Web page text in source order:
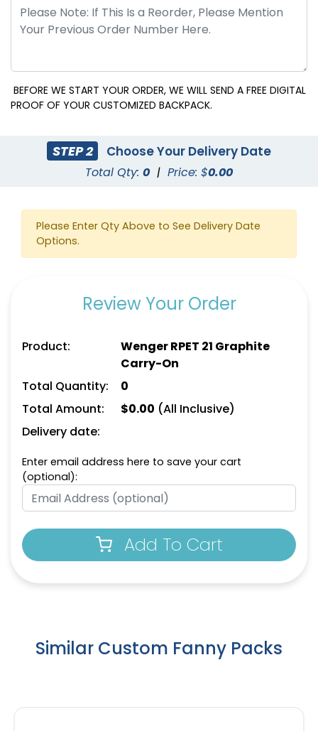
BEFORE WE START YOUR ORDER, WE WILL SEND A FREE DIGITAL
PROOF OF YOUR CUSTOMIZED BACKPACK.
STEP 2 Choose Your Delivery Date
Total Qty: 0 | Price: $0.00
Please Enter Qty Above to See Delivery Date
Options.
Review Your Order
Product:
Wenger RPET 21 Graphite
Carry-On
Total Quantity:
0
Total Amount:
$0.00 (All Inclusive)
Delivery date:
Enter email address here to save your cart
(optional):
Add To Cart
Similar Custom Fanny Packs